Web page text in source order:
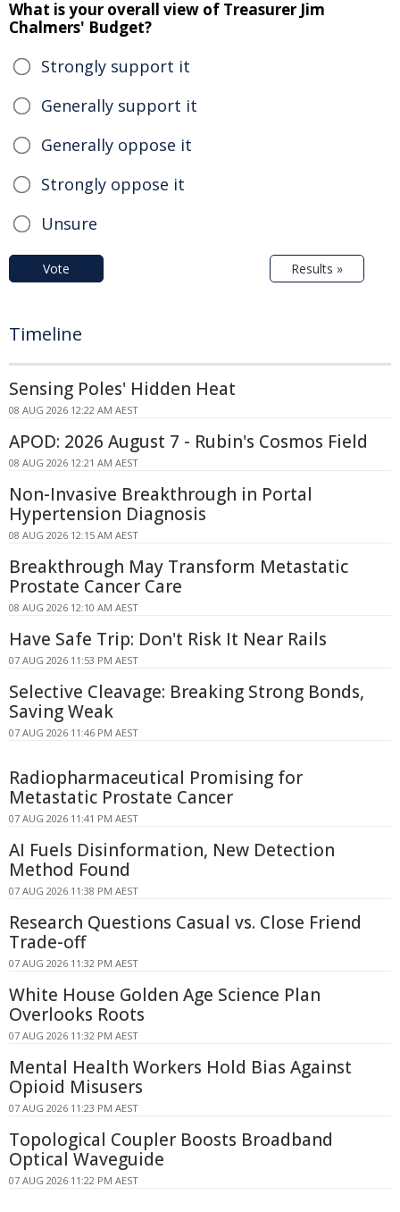
What is your overall view of Treasurer Jim
Chalmers' Budget?
Strongly support it
Generally support it
Generally oppose it
Strongly oppose it
Unsure
Vote Results »
Timeline
Sensing Poles' Hidden Heat
08 AUG 2026 12:22 AM AEST
APOD: 2026 August 7 - Rubin's Cosmos Field
08 AUG 2026 12:21 AM AEST
Non-Invasive Breakthrough in Portal
Hypertension Diagnosis
08 AUG 2026 12:15 AM AEST
Breakthrough May Transform Metastatic
Prostate Cancer Care
08 AUG 2026 12:10 AM AEST
Have Safe Trip: Don't Risk It Near Rails
07 AUG 2026 11:53 PM AEST
Selective Cleavage: Breaking Strong Bonds,
Saving Weak
07 AUG 2026 11:46 PM AEST
Radiopharmaceutical Promising for
Metastatic Prostate Cancer
07 AUG 2026 11:41 PM AEST
AI Fuels Disinformation, New Detection
Method Found
07 AUG 2026 11:38 PM AEST
Research Questions Casual vs. Close Friend
Trade-off
07 AUG 2026 11:32 PM AEST
White House Golden Age Science Plan
Overlooks Roots
07 AUG 2026 11:32 PM AEST
Mental Health Workers Hold Bias Against
Opioid Misusers
07 AUG 2026 11:23 PM AEST
Topological Coupler Boosts Broadband
Optical Waveguide
07 AUG 2026 11:22 PM AEST